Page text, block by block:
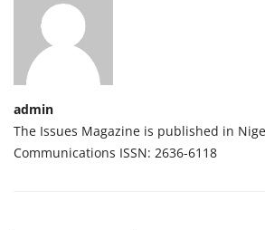
admin
The Issues Magazine is published in
Communications ISSN: 2636-6118